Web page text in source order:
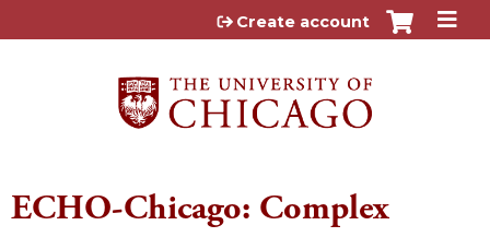
Jump to content
Create account
ECHO-Chicago: Complex